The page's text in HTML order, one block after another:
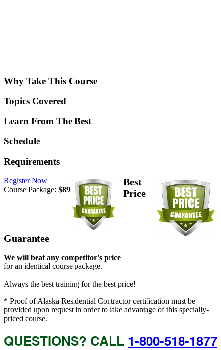
Why Take This Course
Topics Covered
Learn From The Best
Schedule
Requirements
Register Now
Course Package: $89
Best
Price
Guarantee
We will beat any competitor's price
for an identical course package.
Always the best training for the best price!
* Proof of Alaska Residential Contractor certification must be
provided upon request in order to take advantage of this specially-
priced course.
QUESTIONS? CALL 1-800-518-1877